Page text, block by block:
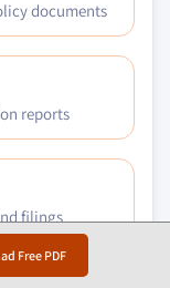
Free PDF
documents
reports
filings